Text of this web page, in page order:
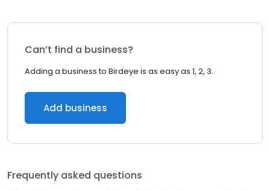
Can’t find a business?
Adding a business to Birdeye is as easy as 1, 2, 3.
Add business
Frequently asked questions